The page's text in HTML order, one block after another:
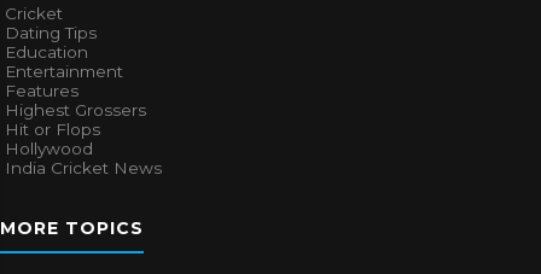
Cricket
Dating Tips
Education
Entertainment
Features
Highest Grossers
Hit or Flops
Hollywood
India Cricket News
MORE TOPICS